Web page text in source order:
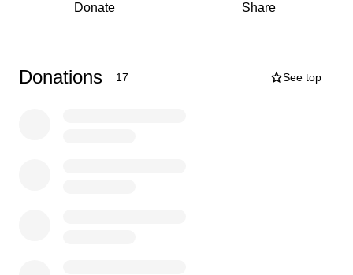
This opportunity is entirely self funded and although she
This is a fantastic opportunity and may possibly be the
Donate Share
Donations 17 See top